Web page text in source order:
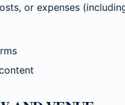
or expenses